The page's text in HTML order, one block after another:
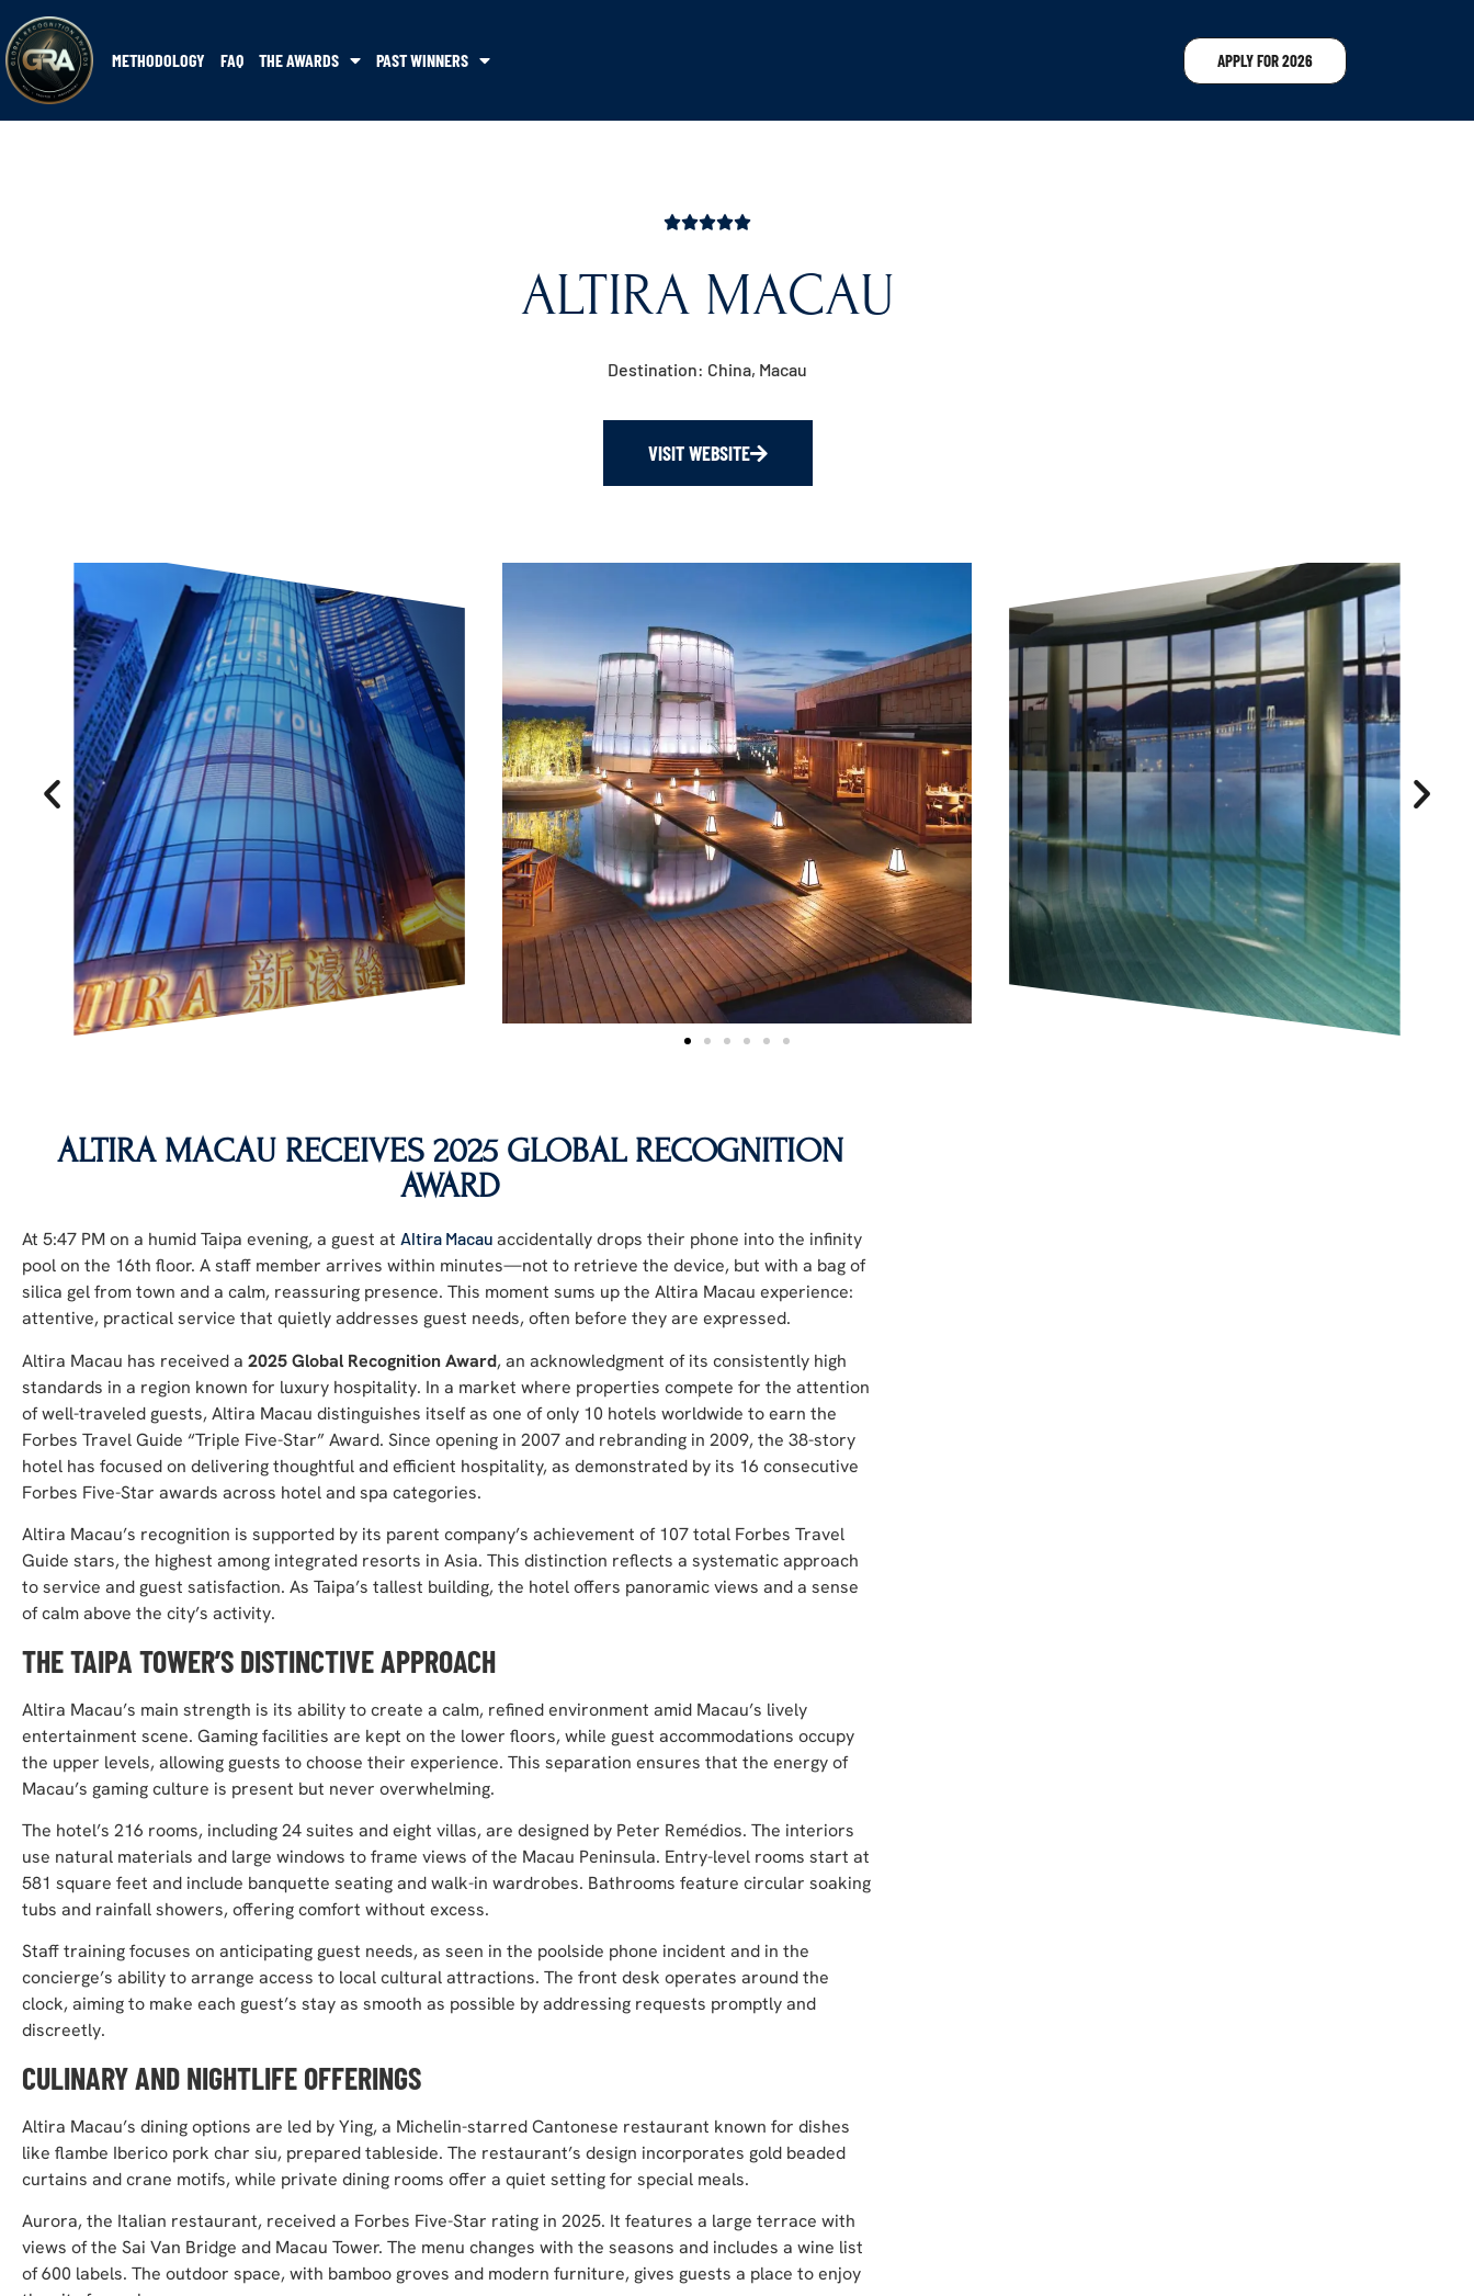
METHODOLOGY FAQ THE AWARDS PAST WINNERS APPLY FOR 2026
ALTIRA MACAU
Destination: China, Macau
VISIT WEBSITE
ALTIRA MACAU RECEIVES 2025 GLOBAL RECOGNITION
AWARD
At 5:47 PM on a humid Taipa evening, a guest at Altira Macau accidentally drops their phone into the infinity
pool on the 16th floor. A staff member arrives within minutes—not to retrieve the device, but with a bag of
silica gel from town and a calm, reassuring presence. This moment sums up the Altira Macau experience:
attentive, practical service that quietly addresses guest needs, often before they are expressed.
Altira Macau has received a 2025 Global Recognition Award, an acknowledgment of its consistently high
standards in a region known for luxury hospitality. In a market where properties compete for the attention
of well-traveled guests, Altira Macau distinguishes itself as one of only 10 hotels worldwide to earn the
Forbes Travel Guide “Triple Five-Star” Award. Since opening in 2007 and rebranding in 2009, the 38-story
hotel has focused on delivering thoughtful and efficient hospitality, as demonstrated by its 16 consecutive
Forbes Five-Star awards across hotel and spa categories.
Altira Macau’s recognition is supported by its parent company’s achievement of 107 total Forbes Travel
Guide stars, the highest among integrated resorts in Asia. This distinction reflects a systematic approach
to service and guest satisfaction. As Taipa’s tallest building, the hotel offers panoramic views and a sense
of calm above the city’s activity.
THE TAIPA TOWER’S DISTINCTIVE APPROACH
Altira Macau’s main strength is its ability to create a calm, refined environment amid Macau’s lively
entertainment scene. Gaming facilities are kept on the lower floors, while guest accommodations occupy
the upper levels, allowing guests to choose their experience. This separation ensures that the energy of
Macau’s gaming culture is present but never overwhelming.
The hotel’s 216 rooms, including 24 suites and eight villas, are designed by Peter Remédios. The interiors
use natural materials and large windows to frame views of the Macau Peninsula. Entry-level rooms start at
581 square feet and include banquette seating and walk-in wardrobes. Bathrooms feature circular soaking
tubs and rainfall showers, offering comfort without excess.
Staff training focuses on anticipating guest needs, as seen in the poolside phone incident and in the
concierge’s ability to arrange access to local cultural attractions. The front desk operates around the
clock, aiming to make each guest’s stay as smooth as possible by addressing requests promptly and
discreetly.
CULINARY AND NIGHTLIFE OFFERINGS
Altira Macau’s dining options are led by Ying, a Michelin-starred Cantonese restaurant known for dishes
like flambe Iberico pork char siu, prepared tableside. The restaurant’s design incorporates gold beaded
curtains and crane motifs, while private dining rooms offer a quiet setting for special meals.
Aurora, the Italian restaurant, received a Forbes Five-Star rating in 2025. It features a large terrace with
views of the Sai Van Bridge and Macau Tower. The menu changes with the seasons and includes a wine list
of 600 labels. The outdoor space, with bamboo groves and modern furniture, gives guests a place to enjoy